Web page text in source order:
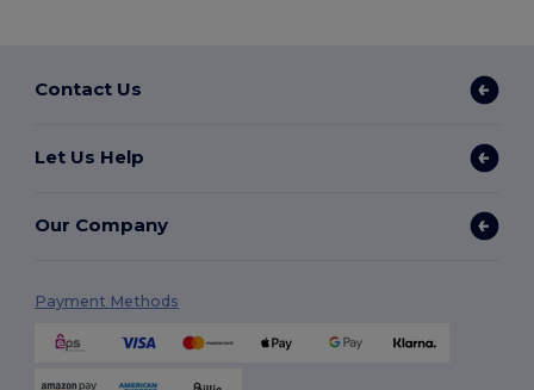
Contact Us
Let Us Help
Our Company
Payment Methods